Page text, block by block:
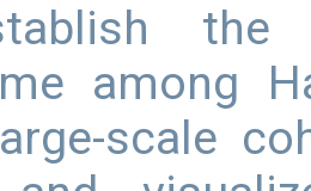
among
scale